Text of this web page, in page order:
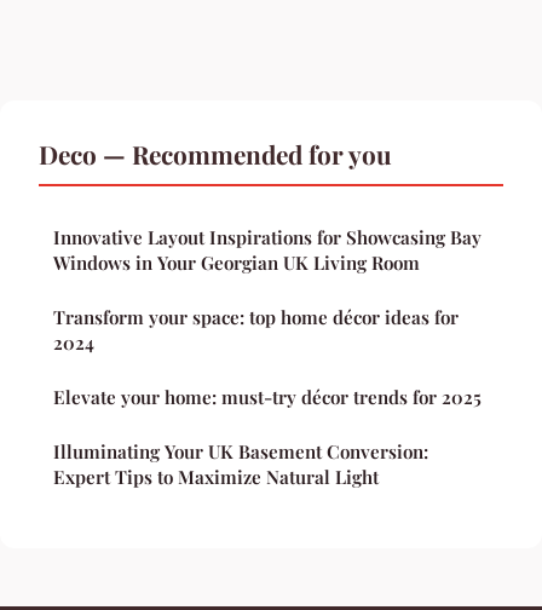
Deco — Recommended for you
Innovative Layout Inspirations for Showcasing Bay
Windows in Your Georgian UK Living Room
Transform your space: top home décor ideas for
2024
Elevate your home: must-try décor trends for 2025
Illuminating Your UK Basement Conversion:
Expert Tips to Maximize Natural Light